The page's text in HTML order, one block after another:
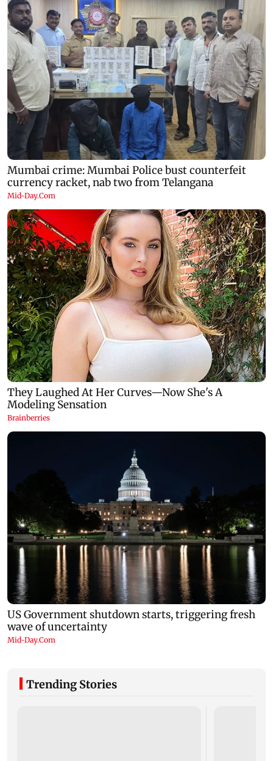
Trending Stories